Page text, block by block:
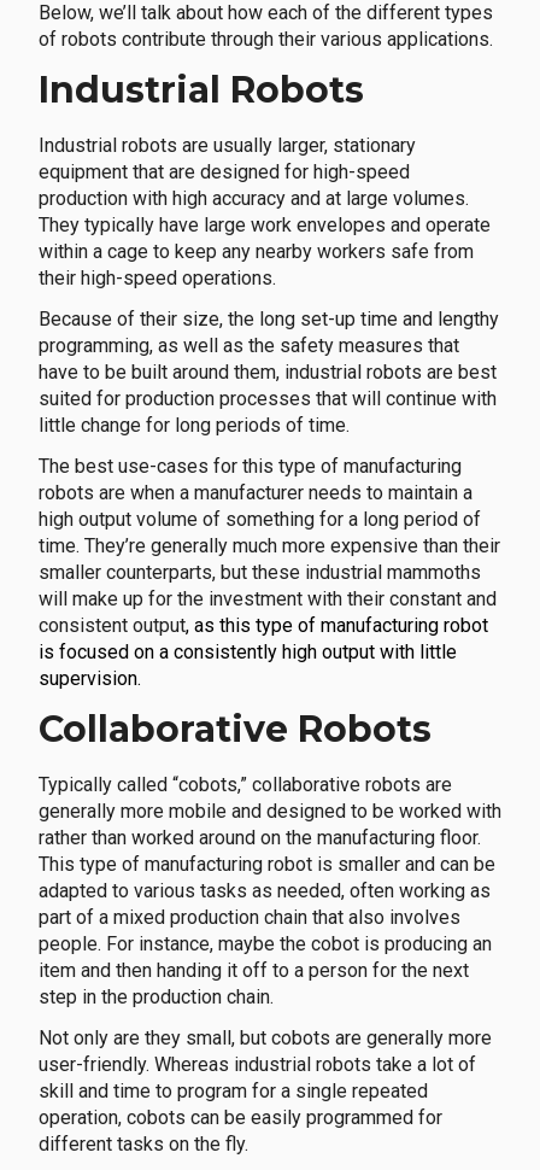
Below, we’ll talk about how each of the different types
of robots contribute through their various applications.
Industrial Robots
Industrial robots are usually larger, stationary
equipment that are designed for high-speed
production with high accuracy and at large volumes.
They typically have large work envelopes and operate
within a cage to keep any nearby workers safe from
their high-speed operations.
Because of their size, the long set-up time and lengthy
programming, as well as the safety measures that
have to be built around them, industrial robots are best
suited for production processes that will continue with
little change for long periods of time.
The best use-cases for this type of manufacturing
robots are when a manufacturer needs to maintain a
high output volume of something for a long period of
time. They’re generally much more expensive than their
smaller counterparts, but these industrial mammoths
will make up for the investment with their constant and
consistent output, as this type of manufacturing robot
is focused on a consistently high output with little
supervision.
Collaborative Robots
Typically called “cobots,” collaborative robots are
generally more mobile and designed to be worked with
rather than worked around on the manufacturing floor.
This type of manufacturing robot is smaller and can be
adapted to various tasks as needed, often working as
part of a mixed production chain that also involves
people. For instance, maybe the cobot is producing an
item and then handing it off to a person for the next
step in the production chain.
Not only are they small, but cobots are generally more
user-friendly. Whereas industrial robots take a lot of
skill and time to program for a single repeated
operation, cobots can be easily programmed for
different tasks on the fly.